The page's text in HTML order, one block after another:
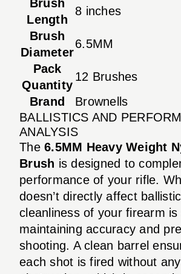
Brush
Length
8 inches
Brush
Diameter
6.5MM
Pack
Quantity
12 Brushes
Brand
Brownells
BALLISTICS AND
ANALYSIS
The 6.5MM Heavy Weight
Brush is designed to
performance of your rifle.
doesn’t directly affect
cleanliness of your firearm
maintaining accuracy and
shooting. A clean barrel
each shot is fired without any